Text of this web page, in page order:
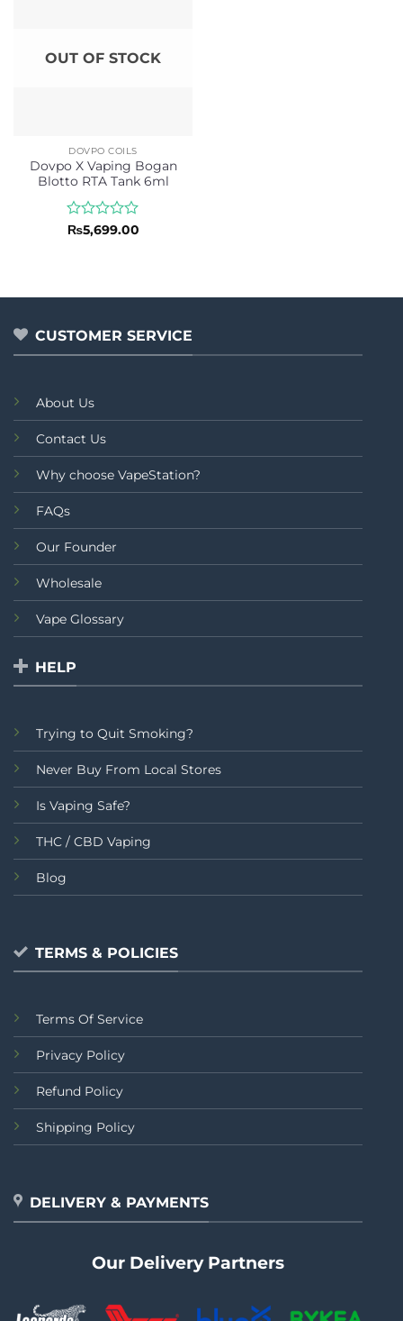
OUT OF STOCK
DOVPO COILS
Dovpo X Vaping Bogan
Blotto RTA Tank 6ml
Rated
₨5,699.00
CUSTOMER SERVICE
About Us
Contact Us
Why choose VapeStation?
FAQs
Our Founder
Wholesale
Vape Glossary
HELP
Trying to Quit Smoking?
Never Buy From Local Stores
Is Vaping Safe?
THC / CBD Vaping
Blog
TERMS & POLICIES
Terms Of Service
Privacy Policy
Refund Policy
Shipping Policy
DELIVERY & PAYMENTS
Our Delivery Partners